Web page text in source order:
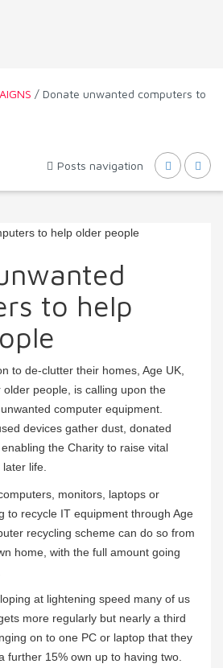
/ Donate unwanted computers to
Posts navigation
to help
to de-clutter their homes, Age UK,
people, is calling upon the
computer equipment.
devices gather dust, donated
the Charity to raise vital
life.
monitors, laptops or
to recycle IT equipment through Age
recycling scheme can do so from
home, with the full amount going
at lightening speed many of us
more regularly but nearly a third
on to one PC or laptop that they
further 15% own up to having two.